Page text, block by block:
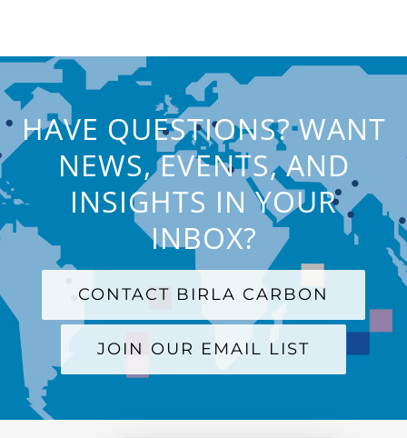
HAVE QUESTIONS? WANT
NEWS, EVENTS, AND
INSIGHTS IN YOUR
INBOX?
CONTACT BIRLA CARBON
JOIN OUR EMAIL LIST